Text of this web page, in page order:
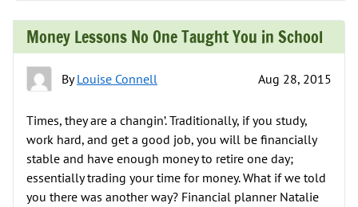
Money Lessons No One Taught You in School
ByLouise Connell Aug 28, 2015
Times, they are a changin’. Traditionally, if you study,
work hard, and get a good job, you will be financially
stable and have enough money to retire one day;
essentially trading your time for money. What if we told
you there was another way? Financial planner Natalie